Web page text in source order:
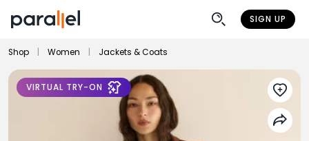
SIGN UP
Shop Women Jackets & Coats
VIRTUAL TRY-ON